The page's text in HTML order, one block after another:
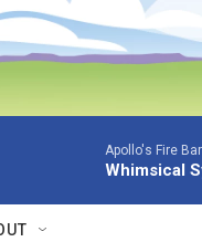
Apollo's Fire
Whimsical